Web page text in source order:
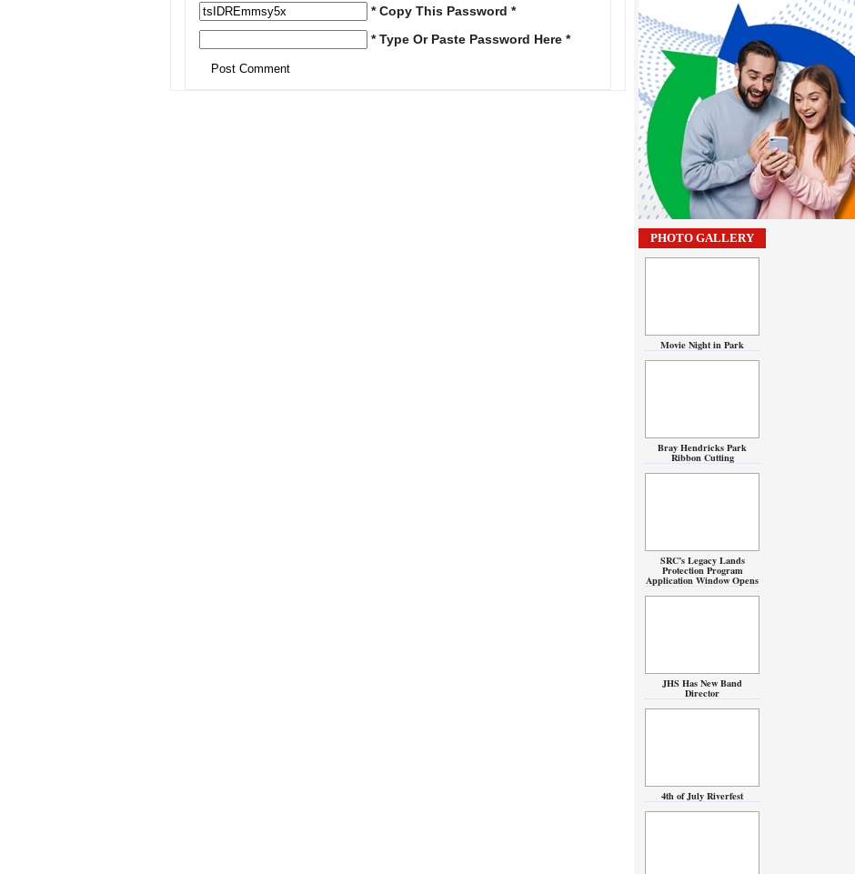
* Copy This Password *
* Type Or Paste Password Here *
PHOTO GALLERY
Movie Night in Park
Bray Hendricks Park
Ribbon Cutting
SRC’s Legacy Lands
Protection Program
Application Window Opens
JHS Has New Band
Director
4th of July Riverfest